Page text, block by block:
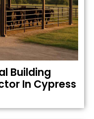
Building
In Cypress